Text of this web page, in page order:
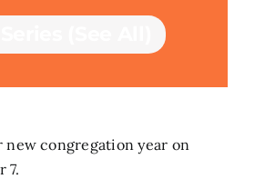
new congregation year on
7.